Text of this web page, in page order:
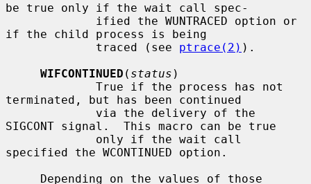
be true only if the wait call spec-
if the child process is being
             traced (see
ptrace(2) ).
WIFCONTINUED ( status )
terminated, but has been continued
SIGCONT signal.  This macro can be true
specified the WCONTINUED option.